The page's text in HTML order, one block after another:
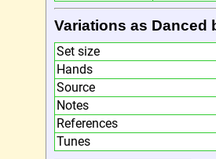
Variations as Danced
Set size
Hands
Source
Notes
References
Tunes